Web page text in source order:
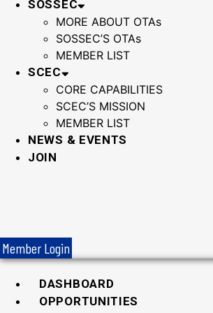
SOSSEC
MORE ABOUT OTAs
SOSSEC’S OTAs
MEMBER LIST
SCEC
CORE CAPABILITIES
SCEC’S MISSION
MEMBER LIST
NEWS & EVENTS
JOIN
Member Login
DASHBOARD
OPPORTUNITIES